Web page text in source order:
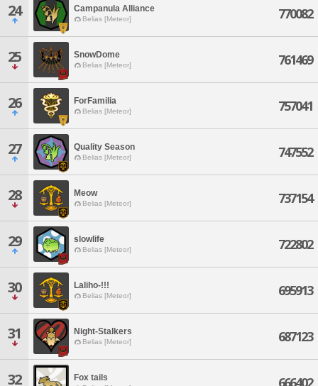
24 Campanula Alliance
Belias [Meteor] 770082
25 SnowDome
Belias [Meteor] 761469
26 ForFamilia
Belias [Meteor] 757041
27 Quality Season
Belias [Meteor] 747552
28 Meow
Belias [Meteor] 737154
29 slowlife
Belias [Meteor] 722802
30 Laliho-!!!
Belias [Meteor] 695913
31 Night-Stalkers
Belias [Meteor] 687123
32 Fox tails 666402